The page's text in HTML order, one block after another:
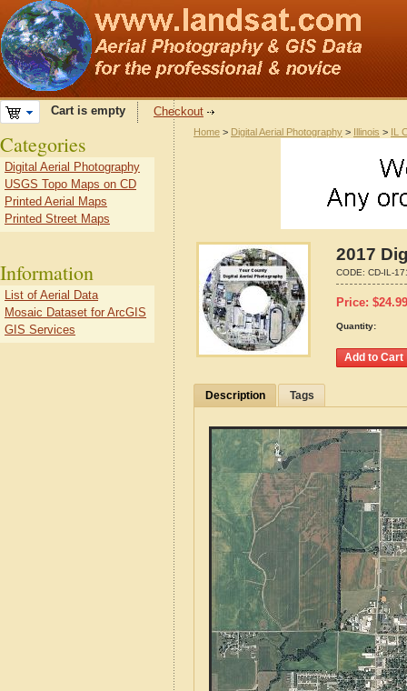
Cart is empty Checkout
Home > Digital Aerial Photography > Illinois > IL
2017
CODE: CD-IL-
Price: $24.99
Quantity:
Description Tags
Categories
Digital Aerial Photography
USGS Topo Maps on CD
Printed Aerial Maps
Printed Street Maps
Information
List of Aerial Data
Mosaic Dataset for ArcGIS
GIS Services